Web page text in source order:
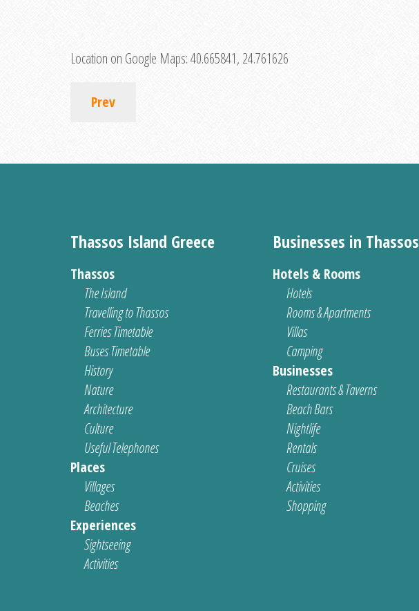
Location on Google Maps:40.665841, 24.761626
Prev
Thassos Island Greece
Thassos
The Island
Travelling to Thassos
Ferries Timetable
Buses Timetable
History
Nature
Architecture
Culture
Useful Telephones
Places
Villages
Beaches
Experiences
Sightseeing
Activities
Businesses in Thassos
Hotels & Rooms
Hotels
Rooms & Apartments
Villas
Camping
Businesses
Restaurants & Taverns
Beach Bars
Nightlife
Rentals
Cruises
Activities
Shopping